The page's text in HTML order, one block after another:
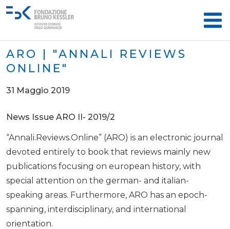
ARO | "ANNALI REVIEWS
ONLINE"
31 Maggio 2019
News Issue ARO II- 2019/2
“Annali.Reviews.Online” (ARO) is an electronic journal
devoted entirely to book that reviews mainly new
publications focusing on european history, with
special attention on the german- and italian-
speaking areas. Furthermore, ARO has an epoch-
spanning, interdisciplinary, and international
orientation.